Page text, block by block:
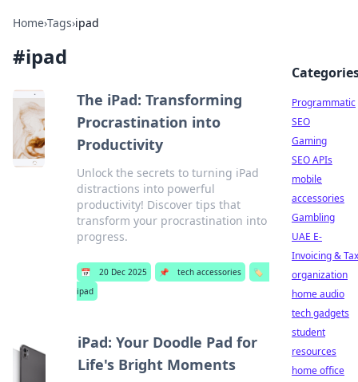
Home›Tags›ipad
#ipad
The iPad: Transforming
Procrastination into
Productivity
Unlock the secrets to turning iPad
distractions into powerful
productivity! Discover tips that
transform your procrastination into
progress.
📅 20 Dec 2025 📌 tech accessories
🏷️
ipad
iPad: Your Doodle Pad for
Life's Bright Moments
Programmatic
SEO
Gaming
SEO APIs
mobile
accessories
Gambling
UAE E-
Invoicing & Tax
organization
home audio
tech gadgets
student
resources
home office